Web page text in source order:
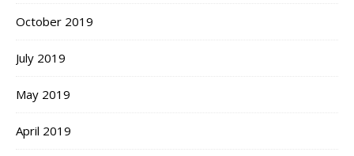
October 2019
July 2019
May 2019
April 2019